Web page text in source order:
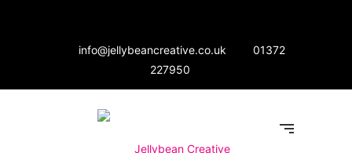
info@jellybeancreative.co.uk
01372
227950